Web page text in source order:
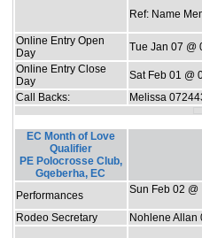
Ref: Name
Online Entry Open
Day
Tue Jan 07 @
Online Entry Close
Day
Sat Feb 01 @
Call Backs:
Melissa
EC Month of Love
Qualifier
PE Polocrosse Club,
Gqeberha, EC
Performances Sun Feb 02 @
Rodeo Secretary Nohlene Allan